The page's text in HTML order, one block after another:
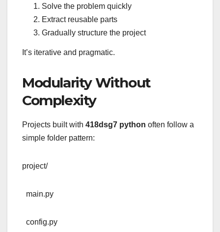
Solve the problem quickly
Extract reusable parts
Gradually structure the project
It’s iterative and pragmatic.
Modularity Without
Complexity
Projects built with 418dsg7 python often follow a
simple folder pattern:
project/
main.py
config.py